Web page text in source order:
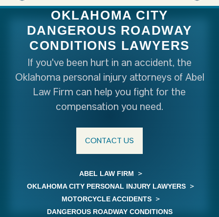
OKLAHOMA CITY
DANGEROUS ROADWAY
CONDITIONS LAWYERS
If you've been hurt in an accident, the
Oklahoma personal injury attorneys of Abel
Law Firm can help you fight for the
compensation you need.
CONTACT US
ABEL LAW FIRM >
OKLAHOMA CITY PERSONAL INJURY LAWYERS >
MOTORCYCLE ACCIDENTS >
DANGEROUS ROADWAY CONDITIONS